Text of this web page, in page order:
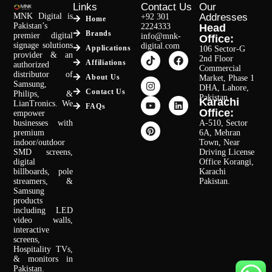
MNK Digital is
Pakistan’s
premier digital
signage solutions
provider & an
authorized
distributor of
Samsung,
Philips, &
LianTronics. We
empower
businesses with
premium
indoor/outdoor
SMD screens,
digital
billboards, pole
streamers, &
Samsung
products
including LED
video walls,
interactive
screens,
Hospitality TVs,
& monitors in
Pakistan.
Links
Home
Brands
Applications
Affiliations
About Us
Contact Us
FAQs
Contact Us
+92 301
2224333
info@mnk-
digital.com
Our
Addresses
Head
Office:
106 Sector-G
2nd Floor
Commercial
Market, Phase 1
DHA, Lahore,
Pakistan.
Karachi
Office:
A-510, Sector
6A, Mehran
Town, Near
Driving License
Office Korangi,
Karachi
Pakistan.